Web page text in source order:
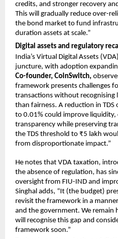
credits, and stronger recovery
This will gradually reduce over-
the bond market to fund
duration assets at scale.”
Digital assets and regulatory
India’s Virtual Digital Assets
juncture, with adoption
Co-founder, CoinSwitch,
framework presents challenges
transactions without recognising
than fairness. A reduction in
to 0.01% could improve liquidity,
transparency while preserving
the TDS threshold to ₹5 lakh
from disproportionate impact.”
He notes that VDA taxation,
the absence of regulation, has
oversight from FIU-IND and
Singhal adds, “It (the budget)
revisit the framework in a
and the government. We
will recognise this gap and
framework soon.”